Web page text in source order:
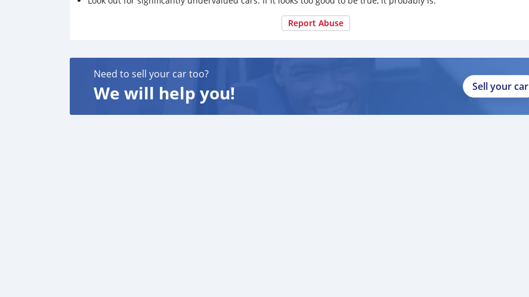
Report Abuse
Need to sell your car too?
We will help you! Sell your car